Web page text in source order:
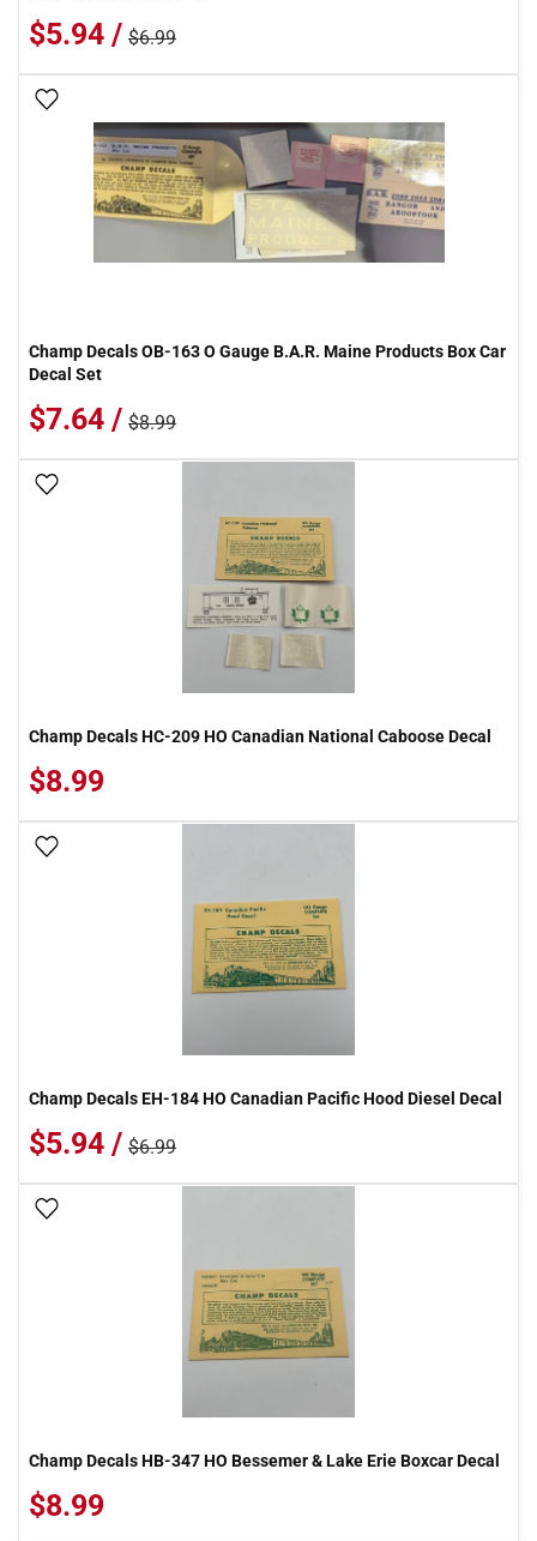
$5.94 / $6.99
Champ Decals OB-163 O Gauge B.A.R. Maine Products Box Car
Decal Set
$7.64 / $8.99
Champ Decals HC-209 HO Canadian National Caboose Decal
$8.99
Champ Decals EH-184 HO Canadian Pacific Hood Diesel Decal
$5.94 / $6.99
Champ Decals HB-347 HO Bessemer & Lake Erie Boxcar Decal
$8.99